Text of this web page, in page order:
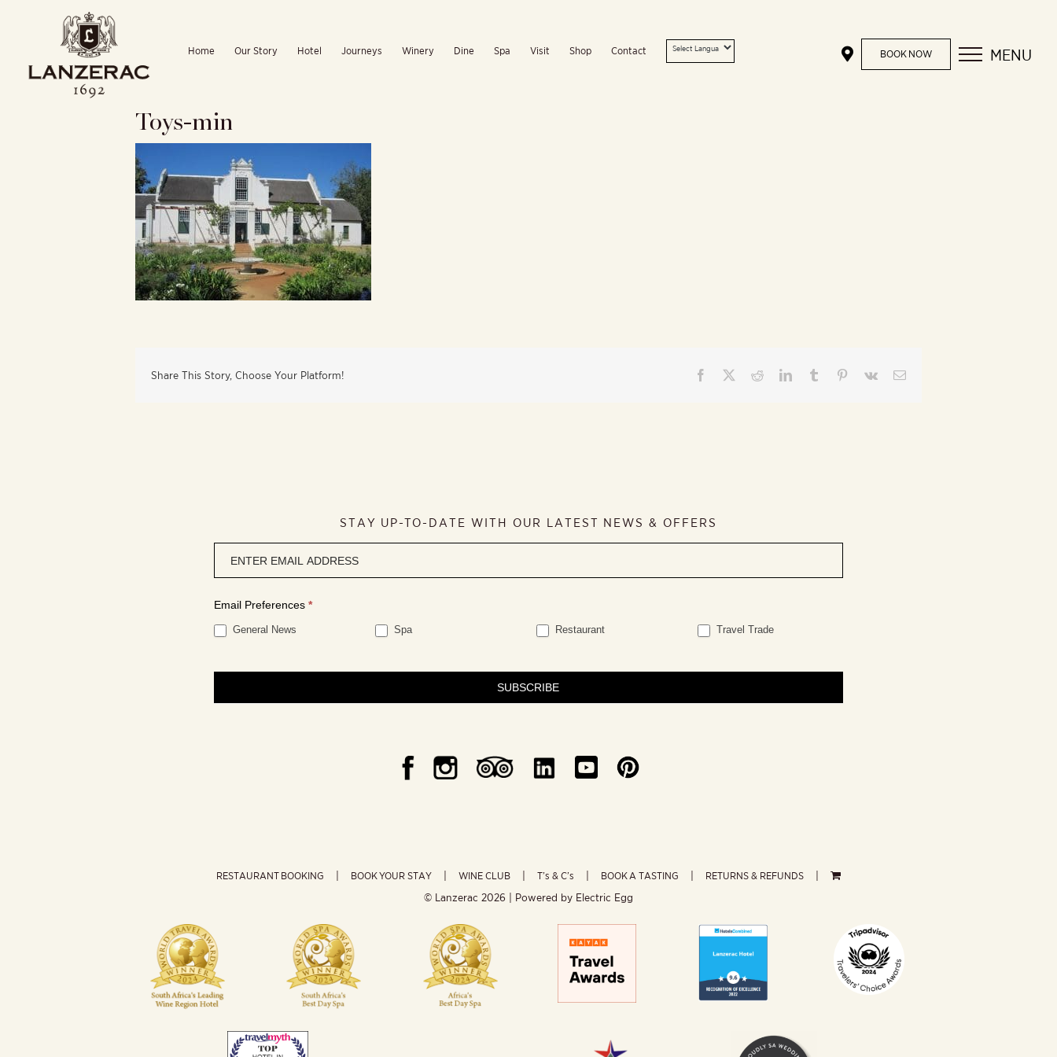
Home Our Story Hotel Journeys Winery Dine Spa Visit Shop Contact BOOK NOW MENU
Toys-min
Share This Story, Choose Your Platform! Facebook RedditLinkedInTumblr Pinterest
Vk Email
STAY UP-TO-DATE WITH OUR LATEST NEWS & OFFERS
signup
Email Preferences *
General News Spa Restaurant Travel Trade
SUBSCRIBE
RESTAURANT BOOKING BOOK YOUR STAY WINE CLUB T’s & C’s BOOK A TASTING RETURNS & REFUNDS
© Lanzerac 2026 | Powered by Electric Egg